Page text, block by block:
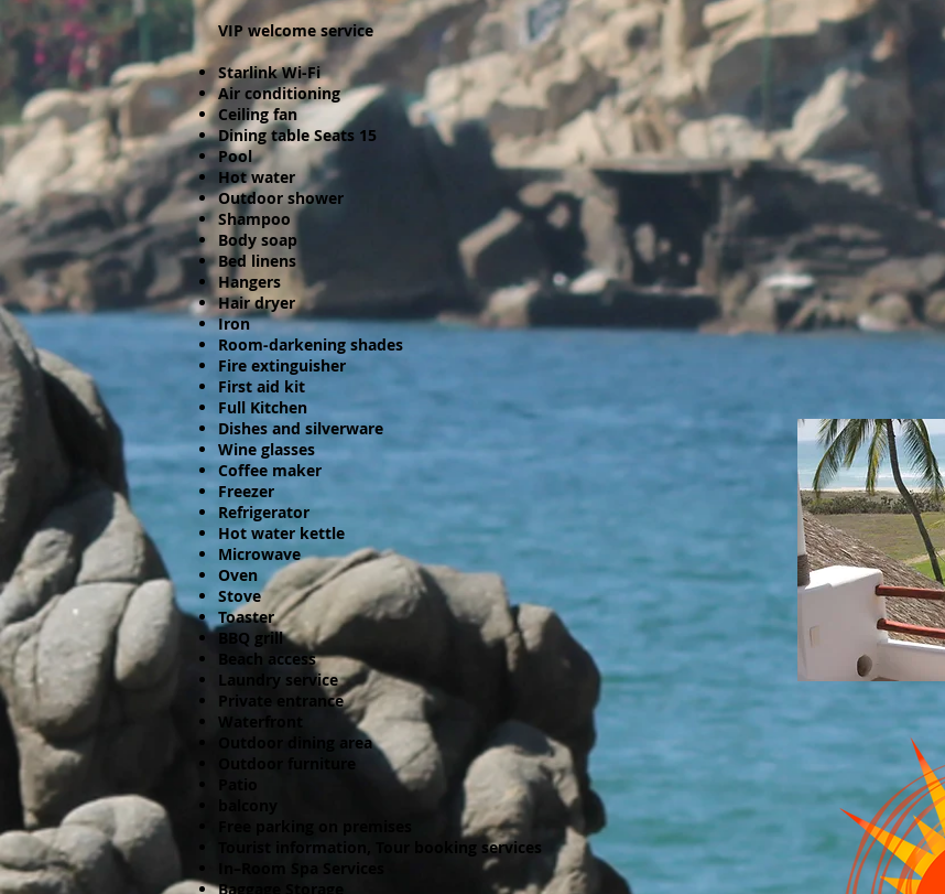
VIP welcome service
Starlink Wi-Fi
Air conditioning
Ceiling fan
Dining table Seats 15
Pool
Hot water
Outdoor shower
Shampoo
Body soap
Bed linens
Hangers
Hair dryer
Iron
Room-darkening shades
Fire extinguisher
First aid kit
Full Kitchen
Dishes and silverware
Wine glasses
Coffee maker
Freezer
Refrigerator
Hot water kettle
Microwave
Oven
Stove
Toaster
BBQ grill
Beach access
Laundry service
Private entrance
Waterfront
Outdoor dining area
Outdoor furniture
Patio
Tourist information, Tour booking services
Baggage Storage